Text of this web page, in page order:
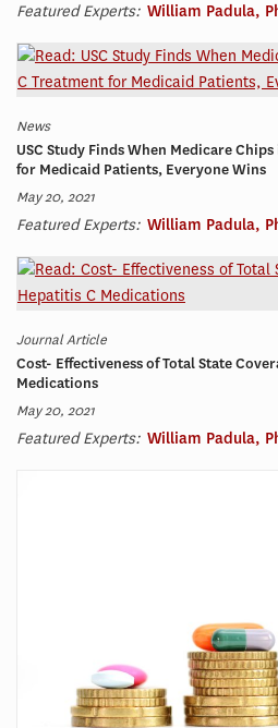
Featured Experts: William Padula,
News
USC Study Finds When Medicare
for Medicaid Patients, Everyone Wins
May 20, 2021
Featured Experts: William Padula,
Journal Article
Cost- Effectiveness of Total State
Medications
May 20, 2021
Featured Experts: William Padula,